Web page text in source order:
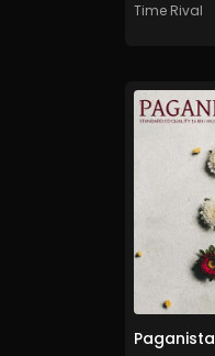
Time Rival
Paganista